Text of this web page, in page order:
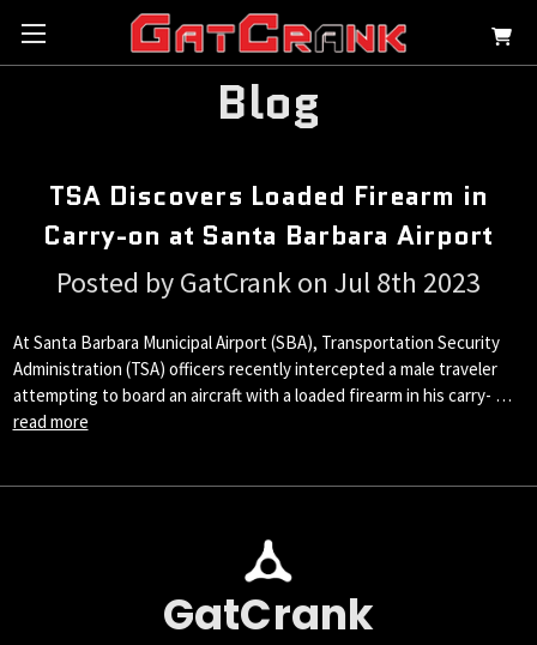
Blog
TSA Discovers Loaded Firearm in
Carry-on at Santa Barbara Airport
Posted by GatCrank on Jul 8th 2023
At Santa Barbara Municipal Airport (SBA), Transportation Security
Administration (TSA) officers recently intercepted a male traveler
attempting to board an aircraft with a loaded firearm in his carry- …
read more
GatCrank